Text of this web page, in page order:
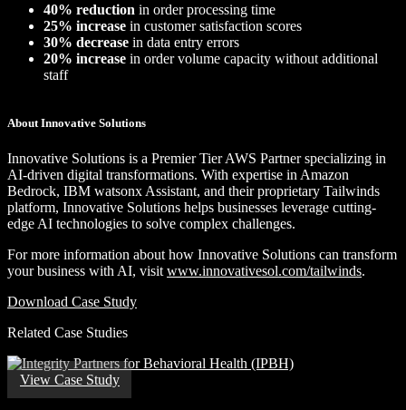
40% reduction in order processing time
25% increase in customer satisfaction scores
30% decrease in data entry errors
20% increase in order volume capacity without additional
staff
About Innovative Solutions
Innovative Solutions is a Premier Tier AWS Partner specializing in
AI-driven digital transformations. With expertise in Amazon
Bedrock, IBM watsonx Assistant, and their proprietary Tailwinds
platform, Innovative Solutions helps businesses leverage cutting-
edge AI technologies to solve complex challenges.
For more information about how Innovative Solutions can transform
your business with AI, visit www.innovativesol.com/tailwinds.
Download Case Study
Related Case Studies
View Case Study